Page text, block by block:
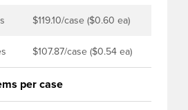
$119.10/case ($0.60 ea)
$107.87/case ($0.54 ea)
per case